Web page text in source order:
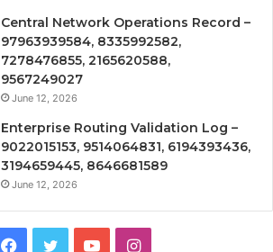
Central Network Operations Record –
97963939584, 8335992582,
7278476855, 2165620588,
9567249027
June 12, 2026
Enterprise Routing Validation Log –
9022015153, 9514064831, 6194393436,
3194659445, 8646681589
June 12, 2026
Facebook
TwitterYouTubeInstagram